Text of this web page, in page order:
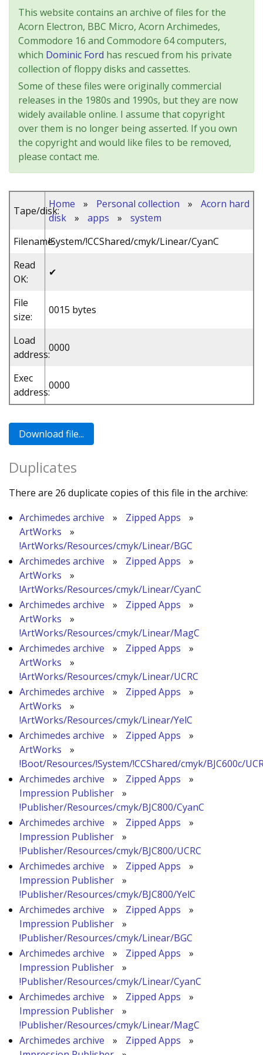
This website contains an archive of files for the
Acorn Electron, BBC Micro, Acorn Archimedes,
Commodore 16 and Commodore 64 computers,
which Dominic Ford has rescued from his private
collection of floppy disks and cassettes.
Some of these files were originally commercial
releases in the 1980s and 1990s, but they are now
widely available online. I assume that copyright
over them is no longer being asserted. If you own
the copyright and would like files to be removed,
please contact me.
Tape/disk:
Home » Personal collection »
Acorn hard
disk
» apps »
system
Filename:!System/!CCShared/cmyk/Linear/CyanC
Read
OK:
✔
File
size:
0015 bytes
Load
address:
0000
Exec
address:
0000
Duplicates
There are 26 duplicate copies of this file in the archive:
Archimedes archive
» Zipped Apps
»
ArtWorks
»
!ArtWorks/Resources/cmyk/Linear/BGC
Archimedes archive
» Zipped Apps
»
ArtWorks
»
!ArtWorks/Resources/cmyk/Linear/CyanC
Archimedes archive
» Zipped Apps
»
ArtWorks
»
!ArtWorks/Resources/cmyk/Linear/MagC
Archimedes archive
» Zipped Apps
»
ArtWorks
»
!ArtWorks/Resources/cmyk/Linear/UCRC
Archimedes archive
» Zipped Apps
»
ArtWorks
»
!ArtWorks/Resources/cmyk/Linear/YelC
Archimedes archive
» Zipped Apps
»
ArtWorks
»
!Boot/Resources/!System/!CCShared/cmyk/BJC600c/
Archimedes archive
» Zipped Apps
»
Impression Publisher
»
!Publisher/Resources/cmyk/BJC800/CyanC
Archimedes archive
» Zipped Apps
»
Impression Publisher
»
!Publisher/Resources/cmyk/BJC800/UCRC
Archimedes archive
» Zipped Apps
»
Impression Publisher
»
!Publisher/Resources/cmyk/BJC800/YelC
Archimedes archive
» Zipped Apps
»
Impression Publisher
»
!Publisher/Resources/cmyk/Linear/BGC
Archimedes archive
» Zipped Apps
»
Impression Publisher
»
!Publisher/Resources/cmyk/Linear/CyanC
Archimedes archive
» Zipped Apps
»
Impression Publisher
»
!Publisher/Resources/cmyk/Linear/MagC
Archimedes archive
» Zipped Apps
»